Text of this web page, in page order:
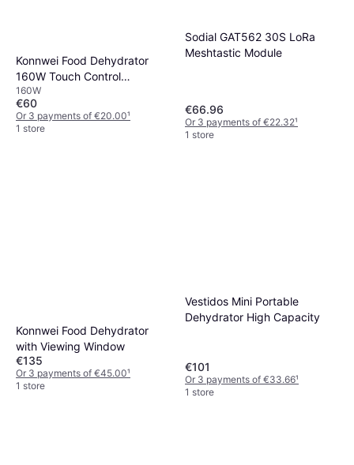
Konnwei Food Dehydrator
160W Touch Control
Adjustable Temperature
Timer
160W
€60
Or 3 payments of €20.00¹
1 store
Sodial GAT562 30S LoRa
Meshtastic Module
€66.96
Or 3 payments of €22.32¹
1 store
Konnwei Food Dehydrator
with Viewing Window
€135
Or 3 payments of €45.00¹
1 store
Vestidos Mini Portable
Dehydrator High Capacity
€101
Or 3 payments of €33.66¹
1 store